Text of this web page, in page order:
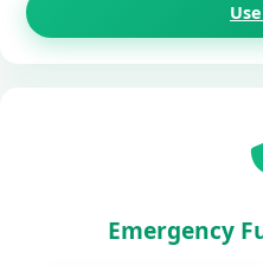
Emergency